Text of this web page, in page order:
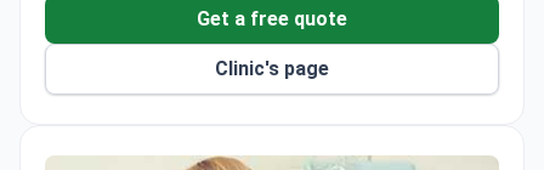
Get a free quote
Clinic's page